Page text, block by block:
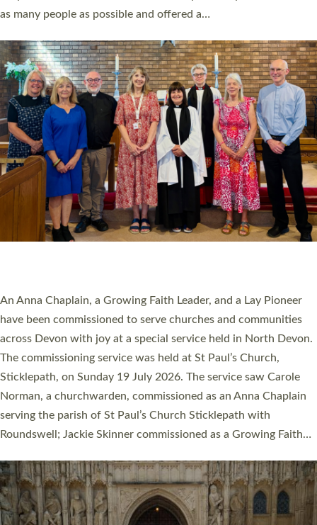
Cathedral this weekend, the highest number in recent times.
They will now be serving in parishes across Devon, including in
villages, towns, coastal and urban communities. 19 men and
women were ordained deacon in a packed service at Exeter
Cathedral on Saturday 27 June. This followed a smaller
ordination service at the Bishop’s Palace Chapel in Exeter for
one candidate on health grounds on Friday…
Read More »